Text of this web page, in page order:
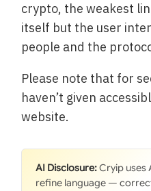
crypto, the weakest
itself but the user
people and the
Please note that for
haven’t given
website.
AI Disclosure:Cryip uses
refine language —